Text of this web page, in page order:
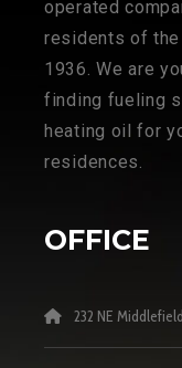
operated
residents of the
1936. We are
finding fueling
heating oil for
residences.
OFFICE
232 NE